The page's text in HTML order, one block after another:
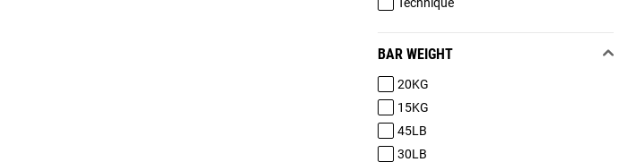
BAR WEIGHT
20KG
15KG
45LB
30LB